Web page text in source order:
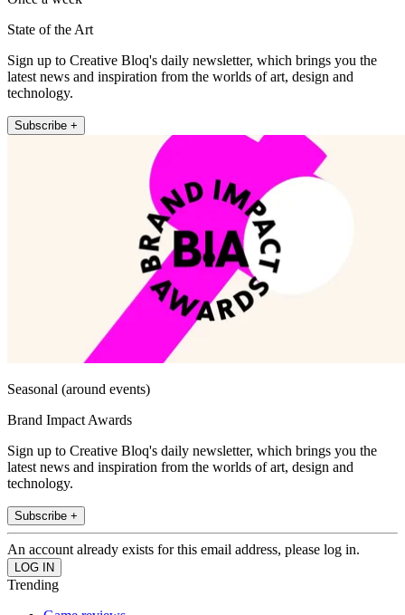
State of the Art
Sign up to Creative Bloq's daily newsletter, which brings you the
latest news and inspiration from the worlds of art, design and
technology.
Subscribe +
Seasonal (around events)
Brand Impact Awards
Sign up to Creative Bloq's daily newsletter, which brings you the
latest news and inspiration from the worlds of art, design and
technology.
Subscribe +
An account already exists for this email address, please log in.
Trending